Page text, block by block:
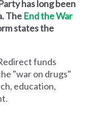
has long been
The End the War
states the
funds
"war on drugs"
education,